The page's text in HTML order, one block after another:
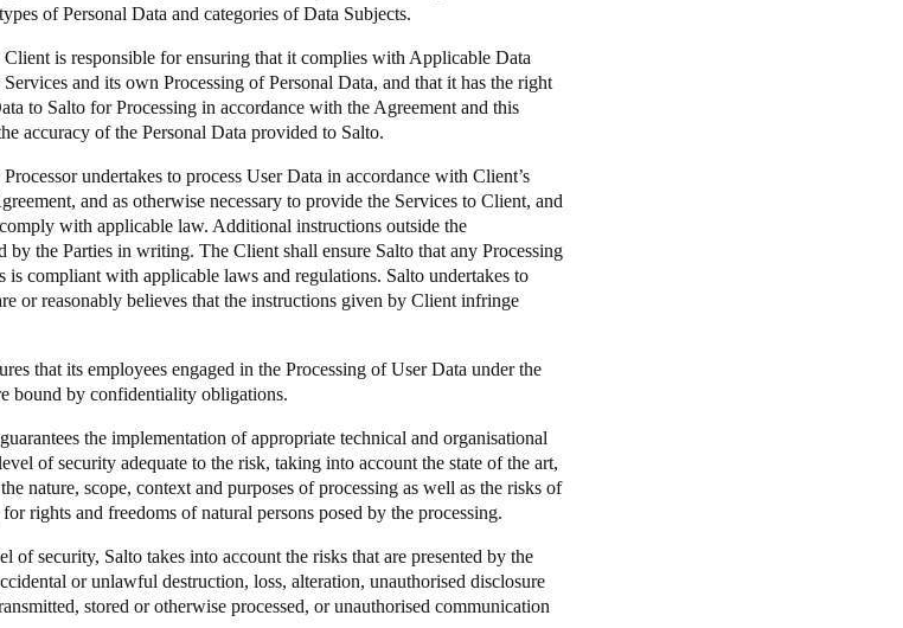
of Personal Data and categories of Data Subjects.
Client is responsible for ensuring that it complies with Applicable Data
and its own Processing of Personal Data, and that it has the right
to Salto for Processing in accordance with the Agreement and this
accuracy of the Personal Data provided to Salto.
undertakes to process User Data in accordance with Client’s
and as otherwise necessary to provide the Services to Client, and
with applicable law. Additional instructions outside the
by the Parties in writing. The Client shall ensure Salto that any Processing
is compliant with applicable laws and regulations. Salto undertakes to
or reasonably believes that the instructions given by Client infringe
that its employees engaged in the Processing of User Data under the
bound by confidentiality obligations.
the implementation of appropriate technical and organisational
of security adequate to the risk, taking into account the state of the art,
nature, scope, context and purposes of processing as well as the risks of
rights and freedoms of natural persons posed by the processing.
of security, Salto takes into account the risks that are presented by the
or unlawful destruction, loss, alteration, unauthorised disclosure
stored or otherwise processed, or unauthorised communication